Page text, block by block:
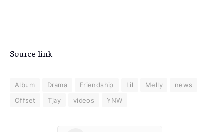
Source link
Album Drama Friendship Lil Melly
news
Offset
Tjay videos YNW